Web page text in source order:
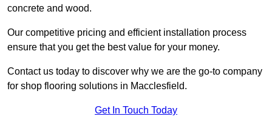
concrete and wood.
Our competitive pricing and efficient installation process
ensure that you get the best value for your money.
Contact us today to discover why we are the go-to company
for shop flooring solutions in Macclesfield.
Get In Touch Today